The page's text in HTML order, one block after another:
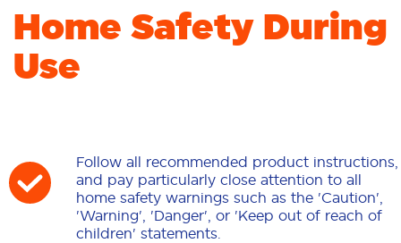
Home Safety During
Use
Follow all recommended product instructions,
and pay particularly close attention to all
home safety warnings such as the 'Caution',
'Warning', 'Danger', or 'Keep out of reach of
children' statements.